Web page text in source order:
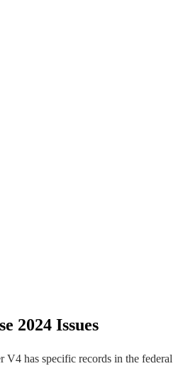
2024 Issues
V4 has specific records in the federal